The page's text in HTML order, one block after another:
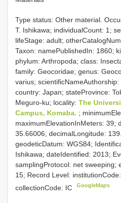
Type status: Other material.
T. Ishikawa; individualCount: 1;
lifeStage: adult;
Taxon: namePublishedIn: 1860;
phylum: Arthropoda; class:
family: Geocoridae; genus:
varius;
country: Japan; stateProvince:
Meguro-ku; locality: The
Campus, Komaba. ;
maximumElevationInMeters: 39;
35.66006; decimalLongitude:
geodeticDatum: WGS84;
Ishikawa; dateIdentified: 2013;
samplingProtocol: net sweeping;
15; Record Level:
collectionCode: IC
GoogleMaps